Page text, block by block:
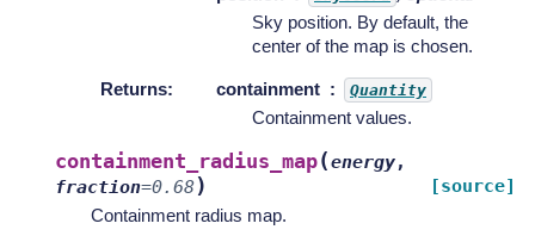
Sky position. By default, the
center of the map is chosen.
Returns: containment Quantity
Containment values.
containment_radius_map(energy,
fraction=0.68) [source]
Containment radius map.